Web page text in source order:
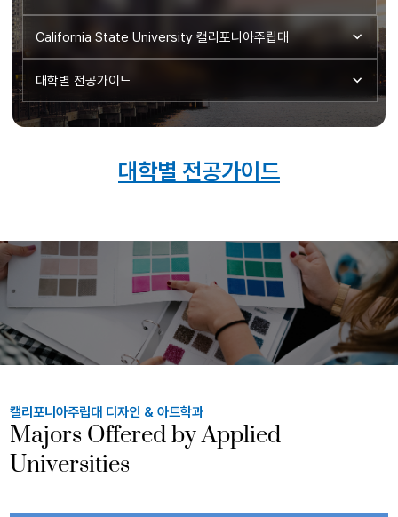
California State University 캘리포니아주립대
대학별 전공가이드
대학별 전공가이드
캘리포니아주립대 디자인 & 아트학과
Majors Offered by Applied
Universities